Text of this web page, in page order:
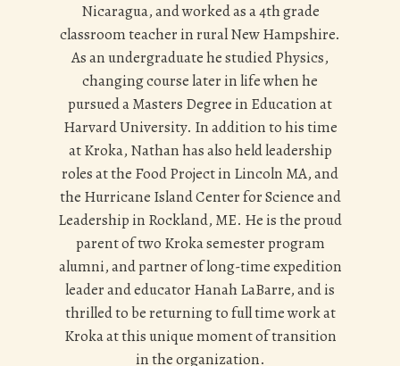
Nicaragua, and worked as a 4th grade
classroom teacher in rural New Hampshire.
As an undergraduate he studied Physics,
changing course later in life when he
pursued a Masters Degree in Education at
Harvard University. In addition to his time
at Kroka, Nathan has also held leadership
roles at the Food Project in Lincoln MA, and
the Hurricane Island Center for Science and
Leadership in Rockland, ME. He is the proud
parent of two Kroka semester program
alumni, and partner of long-time expedition
leader and educator Hanah LaBarre, and is
thrilled to be returning to full time work at
Kroka at this unique moment of transition
in the organization.